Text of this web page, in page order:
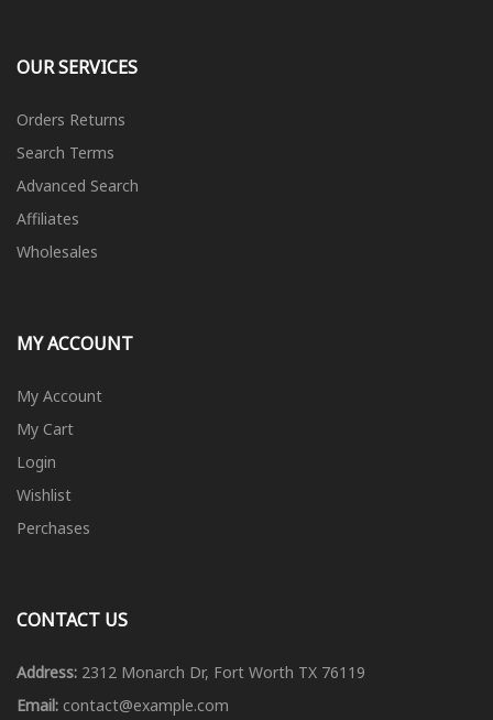
OUR SERVICES
Orders Returns
Search Terms
Advanced Search
Affiliates
Wholesales
MY ACCOUNT
My Account
My Cart
Login
Wishlist
Perchases
CONTACT US
Address: 2312 Monarch Dr, Fort Worth TX 76119
Email: contact@example.com